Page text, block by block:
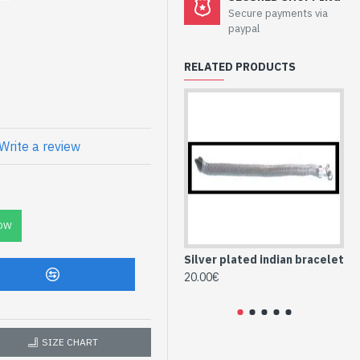
MET-097)
a review
SIZE CHART
Secure payments via
paypal
RELATED PRODUCTS
Silver plated indian bracelet
20.00€